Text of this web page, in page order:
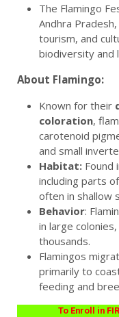
The Flamingo
Andhra
tourism, and
biodiversity and
About Flamingo:
Known for their
coloration,
carotenoid
and small
Habitat: Found
including parts
often in shallow
Behavior:
in large
thousands.
Flamingos
primarily to
feeding and
To Enroll in